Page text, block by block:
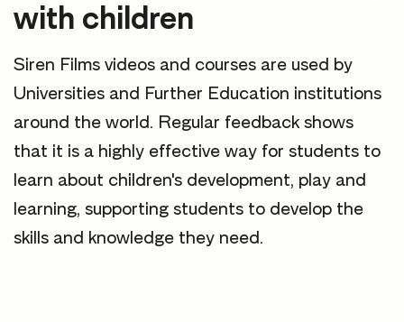
with children
Siren Films videos and courses are used by
Universities and Further Education institutions
around the world. Regular feedback shows
that it is a highly effective way for students to
learn about children's development, play and
learning, supporting students to develop the
skills and knowledge they need.